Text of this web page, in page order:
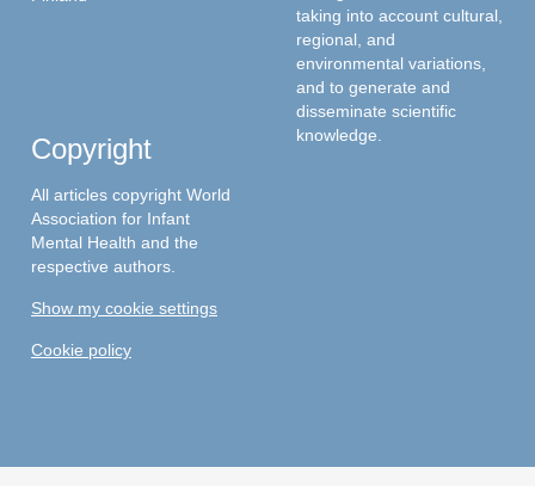
taking into account cultural,
regional, and
environmental variations,
and to generate and
disseminate scientific
knowledge.
Copyright
All articles copyright World
Association for Infant
Mental Health and the
respective authors.
Show my cookie settings
Cookie policy